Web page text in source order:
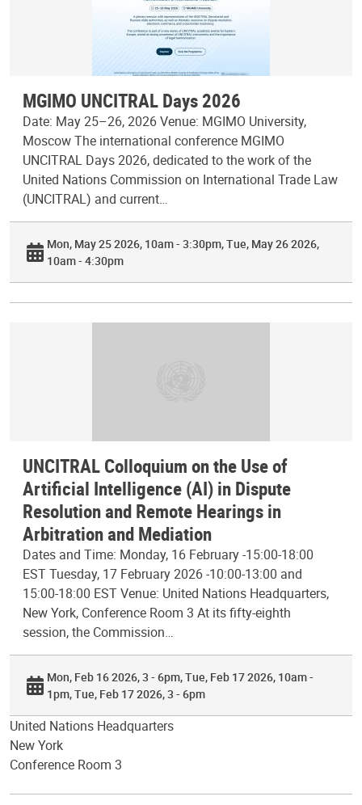
MGIMO UNCITRAL Days 2026
Date: May 25–26, 2026 Venue: MGIMO University,
Moscow The international conference MGIMO
UNCITRAL Days 2026, dedicated to the work of the
United Nations Commission on International Trade Law
(UNCITRAL) and current…
Mon, May 25 2026, 10am - 3:30pm Tue, May 26 2026,
10am - 4:30pm
UNCITRAL Colloquium on the Use of
Artificial Intelligence (AI) in Dispute
Resolution and Remote Hearings in
Arbitration and Mediation
Dates and Time: Monday, 16 February -15:00-18:00
EST Tuesday, 17 February 2026 -10:00-13:00 and
15:00-18:00 EST Venue: United Nations Headquarters,
New York, Conference Room 3 At its fifty-eighth
session, the Commission…
Mon, Feb 16 2026, 3 - 6pm Tue, Feb 17 2026, 10am -
1pm Tue, Feb 17 2026, 3 - 6pm
United Nations Headquarters
New York
Conference Room 3